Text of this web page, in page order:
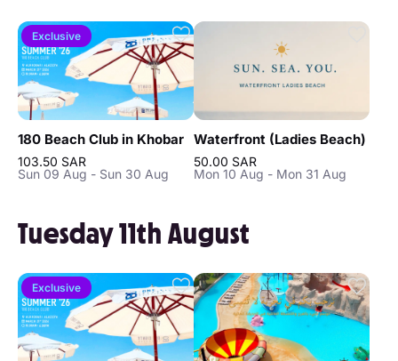
Exclusive
180 Beach Club in Khobar
103.50 SAR
Sun 09 Aug - Sun 30 Aug
Waterfront (Ladies Beach)
50.00 SAR
Mon 10 Aug - Mon 31 Aug
Tuesday 11th August
Exclusive